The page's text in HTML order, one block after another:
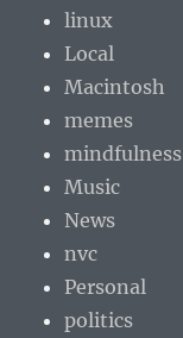
linux
Local
Macintosh
memes
mindfulness
Music
News
nvc
Personal
politics